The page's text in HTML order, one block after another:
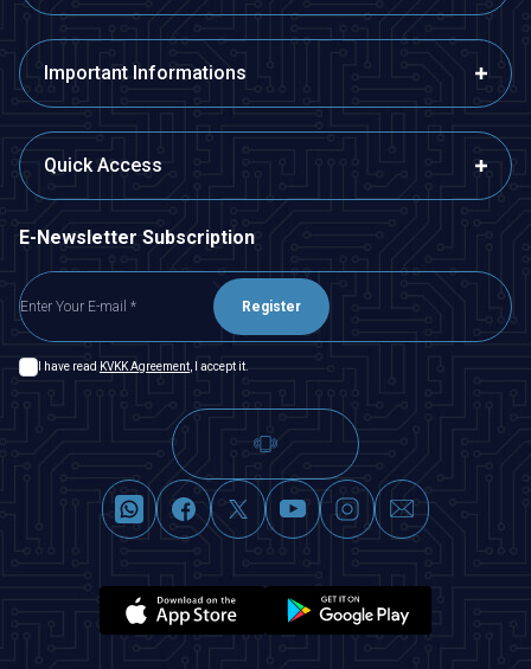
Important Informations
Quick Access
E-Newsletter Subscription
Register
I have read KVKK Agreement , I accept it.